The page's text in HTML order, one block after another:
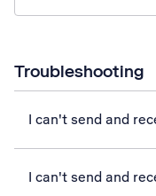
Troubleshooting
I can't send and
I can't send and